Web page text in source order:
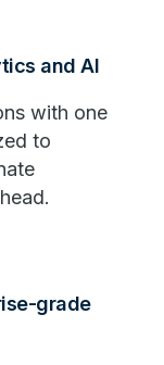
and AI
with one
to
grade